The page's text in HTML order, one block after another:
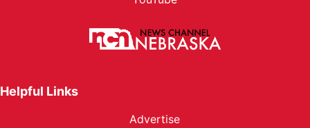
Helpful Links
Advertise